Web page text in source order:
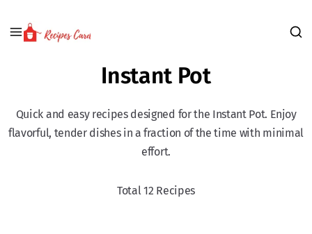
Instant Pot
Quick and easy recipes designed for the Instant Pot. Enjoy
flavorful, tender dishes in a fraction of the time with minimal
effort.
Total 12 Recipes